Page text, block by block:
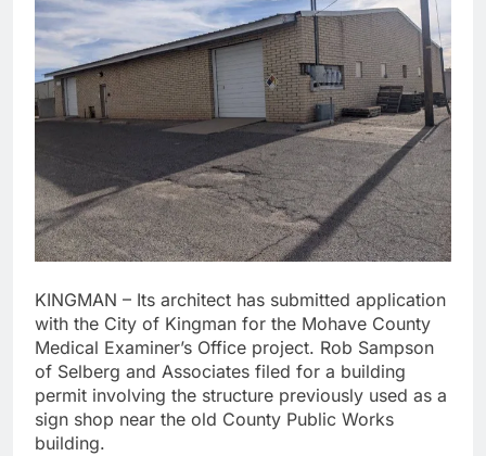
KINGMAN – Its architect has submitted application
with the City of Kingman for the Mohave County
Medical Examiner’s Office project. Rob Sampson
of Selberg and Associates filed for a building
permit involving the structure previously used as a
sign shop near the old County Public Works
building.